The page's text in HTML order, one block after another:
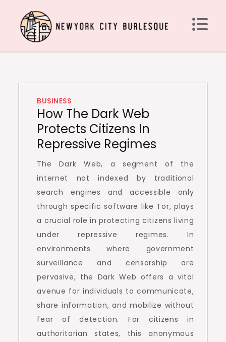
content
Newyork City Burlesque
BUSINESS
How The Dark Web
Protects Citizens In
Repressive Regimes
The Dark Web, a segment of the
internet not indexed by traditional
search engines and accessible only
through specific software like Tor, plays
a crucial role in protecting citizens living
under repressive regimes. In
environments where government
surveillance and censorship are
pervasive, the Dark Web offers a vital
avenue for individuals to communicate,
share information, and mobilize without
fear of detection. For citizens in
authoritarian states, this anonymous